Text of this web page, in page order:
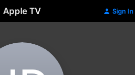
Apple TV Sign In